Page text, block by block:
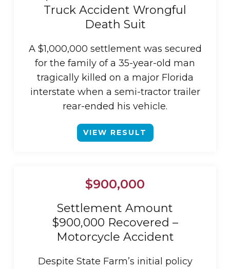
Truck Accident Wrongful
Death Suit
A $1,000,000 settlement was secured
for the family of a 35-year-old man
tragically killed on a major Florida
interstate when a semi-tractor trailer
rear-ended his vehicle.
VIEW RESULT
$900,000
Settlement Amount
$900,000 Recovered –
Motorcycle Accident
Despite State Farm’s initial policy